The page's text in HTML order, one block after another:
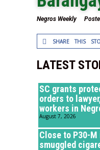
Negros Weekly
SHARE THIS
LATEST
SC grants
orders to
workers in
August 7, 2026
Close to P30-M
smuggled